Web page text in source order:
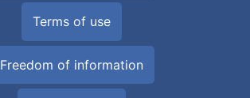
Terms of use
Freedom of information